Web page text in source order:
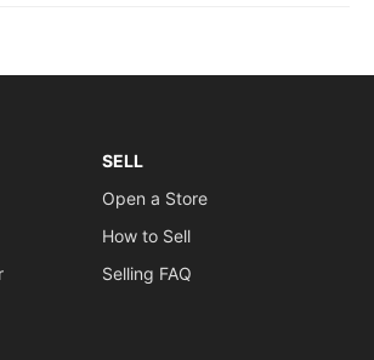
SELL
Open a Store
How to Sell
Selling FAQ